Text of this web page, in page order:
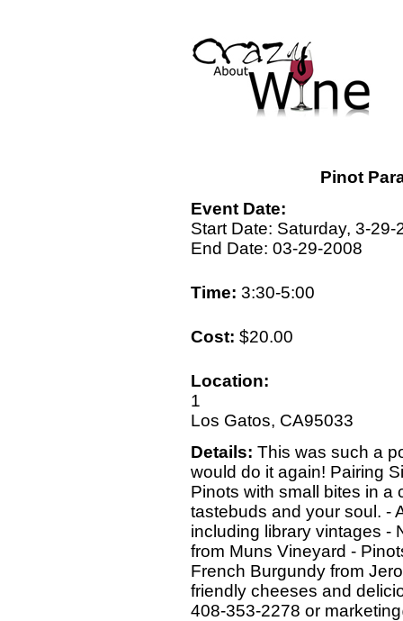
Pinot
Event Date:
Start Date: Saturday, 3-29-
End Date: 03-29-2008
Time: 3:30-5:00
Cost: $20.00
Location:
1
Los Gatos, CA95033
Details: This was such a
would do it again! Pairing
Pinots with small bites in a
tastebuds and your soul. -
including library vintages -
from Muns Vineyard -
French Burgundy from
friendly cheeses and
408-353-2278 or